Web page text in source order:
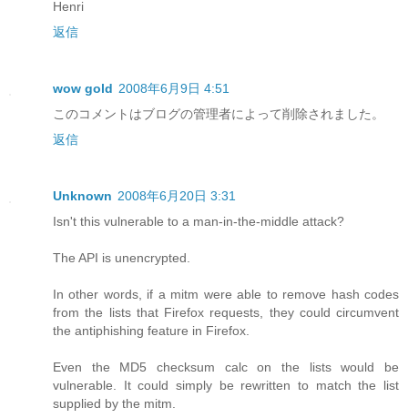
Henri
返信
wow gold 2008年6月9日 4:51
このコメントはブログの管理者によって削除されました。
返信
Unknown 2008年6月20日 3:31
Isn't this vulnerable to a man-in-the-middle attack?
The API is unencrypted.
In other words, if a mitm were able to remove hash codes
from the lists that Firefox requests, they could circumvent
the antiphishing feature in Firefox.
Even the MD5 checksum calc on the lists would be
vulnerable. It could simply be rewritten to match the list
supplied by the mitm.